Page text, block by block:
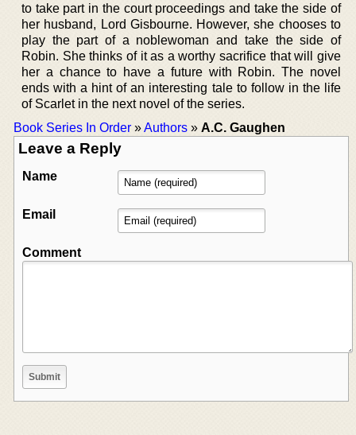
to take part in the court proceedings and take the side of
her husband, Lord Gisbourne. However, she chooses to
play the part of a noblewoman and take the side of
Robin. She thinks of it as a worthy sacrifice that will give
her a chance to have a future with Robin. The novel
ends with a hint of an interesting tale to follow in the life
of Scarlet in the next novel of the series.
Book Series In Order »Authors » A.C. Gaughen
Leave a Reply
Name
Email
Comment